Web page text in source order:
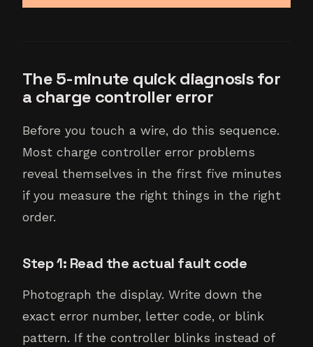
The 5-minute quick diagnosis for
a charge controller error
Before you touch a wire, do this sequence.
Most charge controller error problems
reveal themselves in the first five minutes
if you measure the right things in the right
order.
Step 1: Read the actual fault code
Photograph the display. Write down the
exact error number, letter code, or blink
pattern. If the controller blinks instead of